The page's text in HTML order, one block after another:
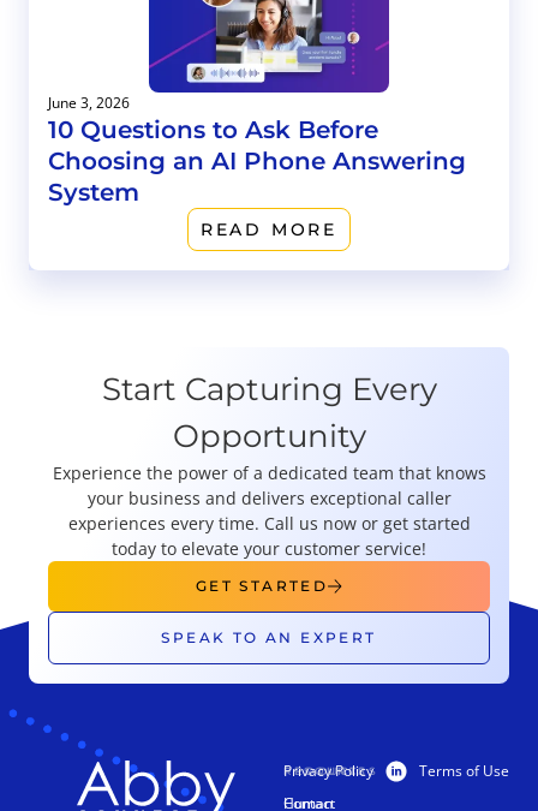
June 3, 2026
10 Questions to Ask Before
Choosing an AI Phone Answering
System
READ MORE
Start Capturing Every
Opportunity
Experience the power of a dedicated team that knows
your business and delivers exceptional caller
experiences every time. Call us now or get started
today to elevate your customer service!
GET STARTED
SPEAK TO AN EXPERT
PRODUCTS
Human
RESOURCES
Contact
Privacy Policy Terms of Use